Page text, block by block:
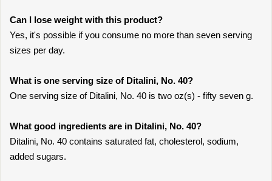
Can I lose weight with this product?
Yes, it's possible if you consume no more than seven serving
sizes per day.
What is one serving size of Ditalini, No. 40?
One serving size of Ditalini, No. 40 is two oz(s) - fifty seven g.
What good ingredients are in Ditalini, No. 40?
Ditalini, No. 40 contains saturated fat, cholesterol, sodium,
added sugars.